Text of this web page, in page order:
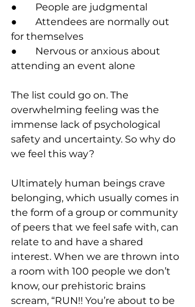
●	People are judgmental
●	Attendees are normally out
for themselves
●	Nervous or anxious about
attending an event alone
The list could go on. The
overwhelming feeling was the
immense lack of psychological
safety and uncertainty. So why do
we feel this way?
Ultimately human beings crave
belonging, which usually comes in
the form of a group or community
of peers that we feel safe with, can
relate to and have a shared
interest. When we are thrown into
a room with 100 people we don’t
know, our prehistoric brains
scream, “RUN!! You’re about to be